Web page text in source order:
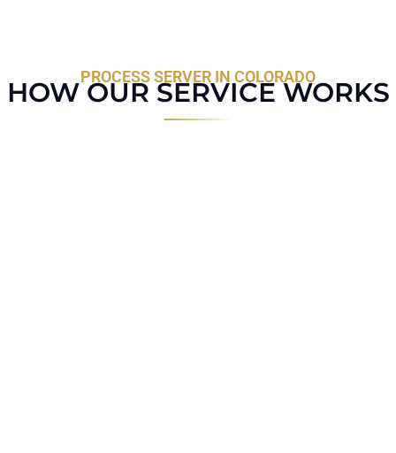
PROCESS SERVER IN COLORADO
HOW OUR SERVICE WORKS